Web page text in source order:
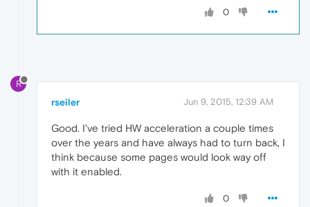
0
R
rseiler Jun 9, 2015, 12:39 AM
Good. I've tried HW acceleration a couple times
over the years and have always had to turn back, I
think because some pages would look way off
with it enabled.
0